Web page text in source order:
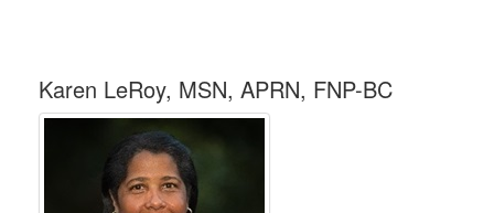
Karen LeRoy, MSN, APRN, FNP-BC